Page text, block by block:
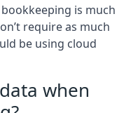
is much
require as much
be using cloud
when